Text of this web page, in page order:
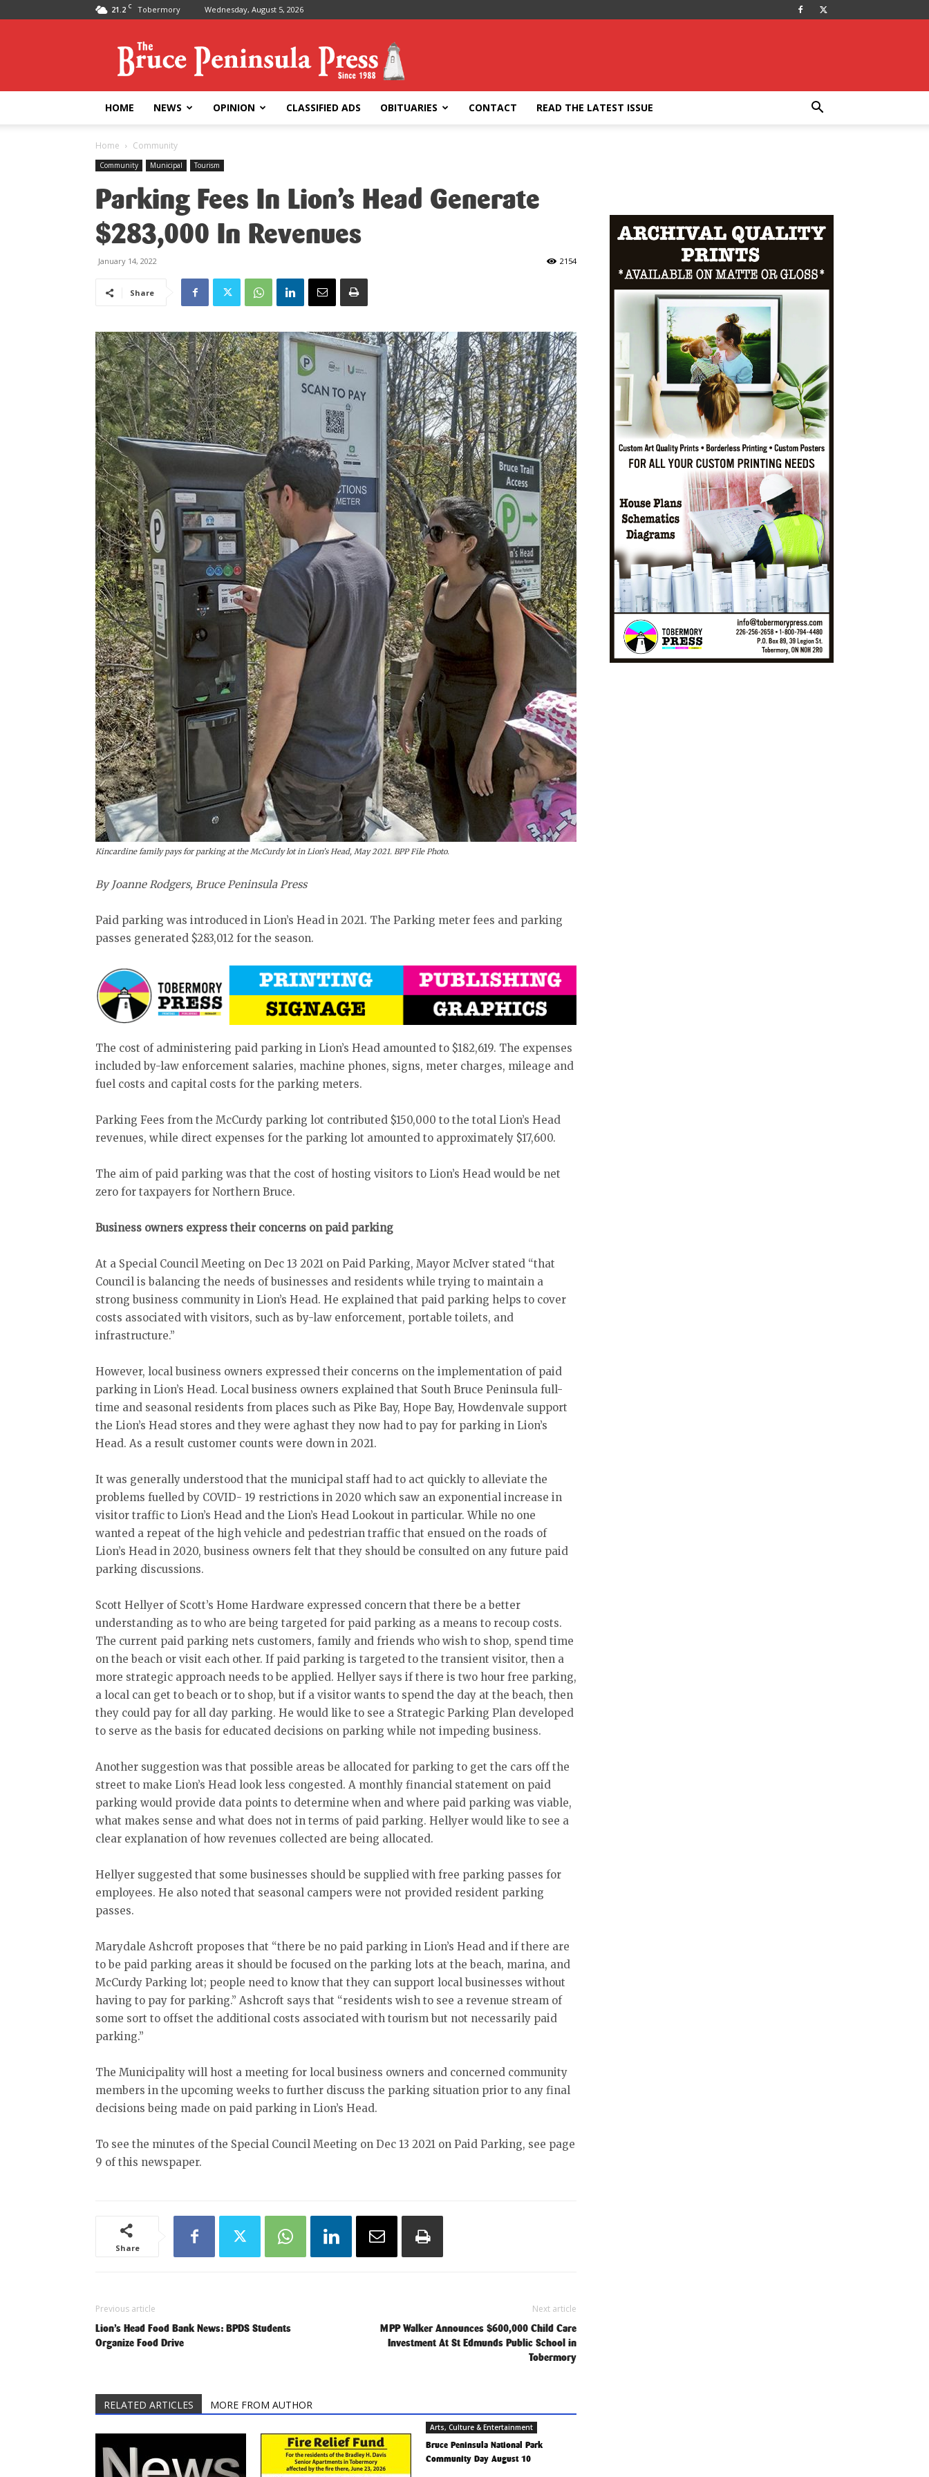
21.2 C Tobermory Wednesday, August 5, 2026
Peninsula
Press
HOME NEWS OPINION CLASSIFIED ADS OBITUARIES CONTACT READ THE LATEST ISSUE
Home Community
Community Municipal Tourism
Parking Fees In Lion’s Head Generate
$283,000 In Revenues
January 14, 2022 2154
Share
Kincardine family pays for parking at the McCurdy lot in Lion’s Head, May 2021. BPP File Photo.
By Joanne Rodgers, Bruce Peninsula Press
Paid parking was introduced in Lion’s Head in 2021. The Parking meter fees and parking
passes generated $283,012 for the season.
The cost of administering paid parking in Lion’s Head amounted to $182,619. The expenses
included by-law enforcement salaries, machine phones, signs, meter charges, mileage and
fuel costs and capital costs for the parking meters.
Parking Fees from the McCurdy parking lot contributed $150,000 to the total Lion’s Head
revenues, while direct expenses for the parking lot amounted to approximately $17,600.
The aim of paid parking was that the cost of hosting visitors to Lion’s Head would be net
zero for taxpayers for Northern Bruce.
Business owners express their concerns on paid parking
At a Special Council Meeting on Dec 13 2021 on Paid Parking, Mayor McIver stated “that
Council is balancing the needs of businesses and residents while trying to maintain a
strong business community in Lion’s Head. He explained that paid parking helps to cover
costs associated with visitors, such as by-law enforcement, portable toilets, and
infrastructure.”
However, local business owners expressed their concerns on the implementation of paid
parking in Lion’s Head. Local business owners explained that South Bruce Peninsula full-
time and seasonal residents from places such as Pike Bay, Hope Bay, Howdenvale support
the Lion’s Head stores and they were aghast they now had to pay for parking in Lion’s
Head. As a result customer counts were down in 2021.
It was generally understood that the municipal staff had to act quickly to alleviate the
problems fuelled by COVID- 19 restrictions in 2020 which saw an exponential increase in
visitor traffic to Lion’s Head and the Lion’s Head Lookout in particular. While no one
wanted a repeat of the high vehicle and pedestrian traffic that ensued on the roads of
Lion’s Head in 2020, business owners felt that they should be consulted on any future paid
parking discussions.
Scott Hellyer of Scott’s Home Hardware expressed concern that there be a better
understanding as to who are being targeted for paid parking as a means to recoup costs.
The current paid parking nets customers, family and friends who wish to shop, spend time
on the beach or visit each other. If paid parking is targeted to the transient visitor, then a
more strategic approach needs to be applied. Hellyer says if there is two hour free parking,
a local can get to beach or to shop, but if a visitor wants to spend the day at the beach, then
they could pay for all day parking. He would like to see a Strategic Parking Plan developed
to serve as the basis for educated decisions on parking while not impeding business.
Another suggestion was that possible areas be allocated for parking to get the cars off the
street to make Lion’s Head look less congested. A monthly financial statement on paid
parking would provide data points to determine when and where paid parking was viable,
what makes sense and what does not in terms of paid parking. Hellyer would like to see a
clear explanation of how revenues collected are being allocated.
Hellyer suggested that some businesses should be supplied with free parking passes for
employees. He also noted that seasonal campers were not provided resident parking
passes.
Marydale Ashcroft proposes that “there be no paid parking in Lion’s Head and if there are
to be paid parking areas it should be focused on the parking lots at the beach, marina, and
McCurdy Parking lot; people need to know that they can support local businesses without
having to pay for parking.” Ashcroft says that “residents wish to see a revenue stream of
some sort to offset the additional costs associated with tourism but not necessarily paid
parking.”
The Municipality will host a meeting for local business owners and concerned community
members in the upcoming weeks to further discuss the parking situation prior to any final
decisions being made on paid parking in Lion’s Head.
To see the minutes of the Special Council Meeting on Dec 13 2021 on Paid Parking, see page
9 of this newspaper.
Share
Previous article
Lion’s Head Food Bank News: BPDS Students
Organize Food Drive
Next article
MPP Walker Announces $600,000 Child Care
Investment At St Edmunds Public School in
Tobermory
RELATED ARTICLES MORE FROM AUTHOR
Arts, Culture & Entertainment
Bruce Peninsula National Park
Community Day August 10